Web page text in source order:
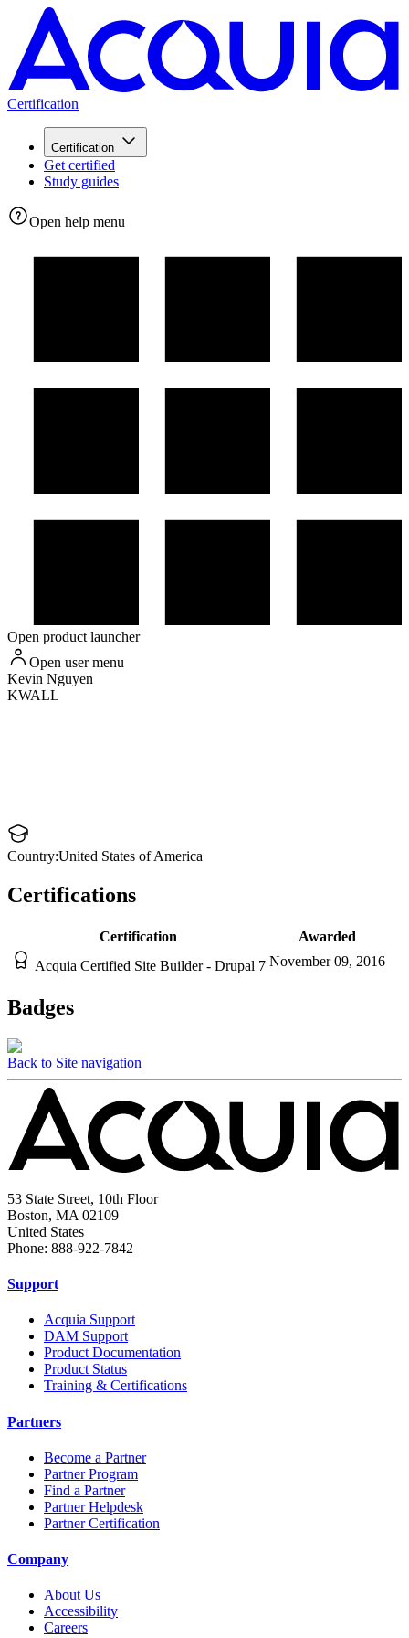
Certification
Certification
Get certified
Study guides
Open help menu
Open product launcher
Open user menu
Kevin Nguyen
KWALL
Country:United States of America
Certifications
Certification
Awarded
Acquia Certified Site Builder - Drupal 7 November 09, 2016
Badges
Back to Site navigation
53 State Street, 10th Floor
Boston, MA 02109
United States
Phone: 888-922-7842
Support
Acquia Support
DAM Support
Product Documentation
Product Status
Training & Certifications
Partners
Become a Partner
Partner Program
Find a Partner
Partner Helpdesk
Partner Certification
Company
About Us
Accessibility
Careers